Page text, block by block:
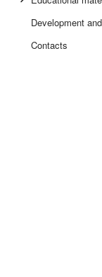
Development
Contacts